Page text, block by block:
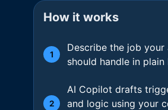
How it works
1
Describe the job your
should handle in plain
2
AI Copilot drafts
and logic using your